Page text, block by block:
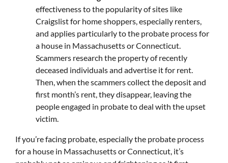
effectiveness to the popularity of sites like
Craigslist for home shoppers, especially renters,
and applies particularly to the probate process for
a house in Massachusetts or Connecticut.
Scammers research the property of recently
deceased individuals and advertise it for rent.
Then, when the scammers collect the deposit and
first month’s rent, they disappear, leaving the
people engaged in probate to deal with the upset
victim.
If you’re facing probate, especially the probate process
for a house in Massachusetts or Connecticut, it’s